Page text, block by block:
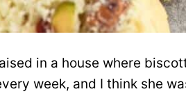
in a house where
week, and I think she